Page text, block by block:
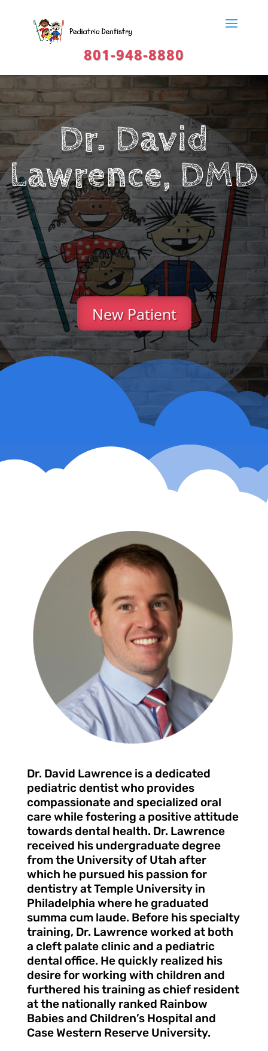
801-948-8880
Dr. David
Lawrence, DMD
New Patient
Dr. David Lawrence is a dedicated
pediatric dentist who provides
compassionate and specialized oral
care while fostering a positive attitude
towards dental health. Dr. Lawrence
received his undergraduate degree
from the University of Utah after
which he pursued his passion for
dentistry at Temple University in
Philadelphia where he graduated
summa cum laude. Before his specialty
training, Dr. Lawrence worked at both
a cleft palate clinic and a pediatric
dental office. He quickly realized his
desire for working with children and
furthered his training as chief resident
at the nationally ranked Rainbow
Babies and Children’s Hospital and
Case Western Reserve University.